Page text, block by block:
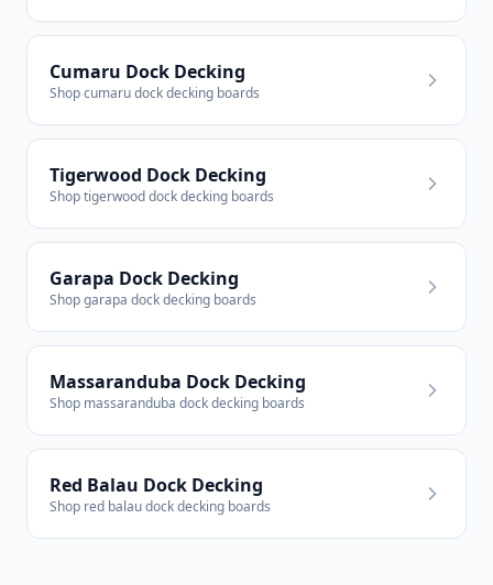
Cumaru Dock Decking
Shop cumaru dock decking boards
Tigerwood Dock Decking
Shop tigerwood dock decking boards
Garapa Dock Decking
Shop garapa dock decking boards
Massaranduba Dock Decking
Shop massaranduba dock decking boards
Red Balau Dock Decking
Shop red balau dock decking boards